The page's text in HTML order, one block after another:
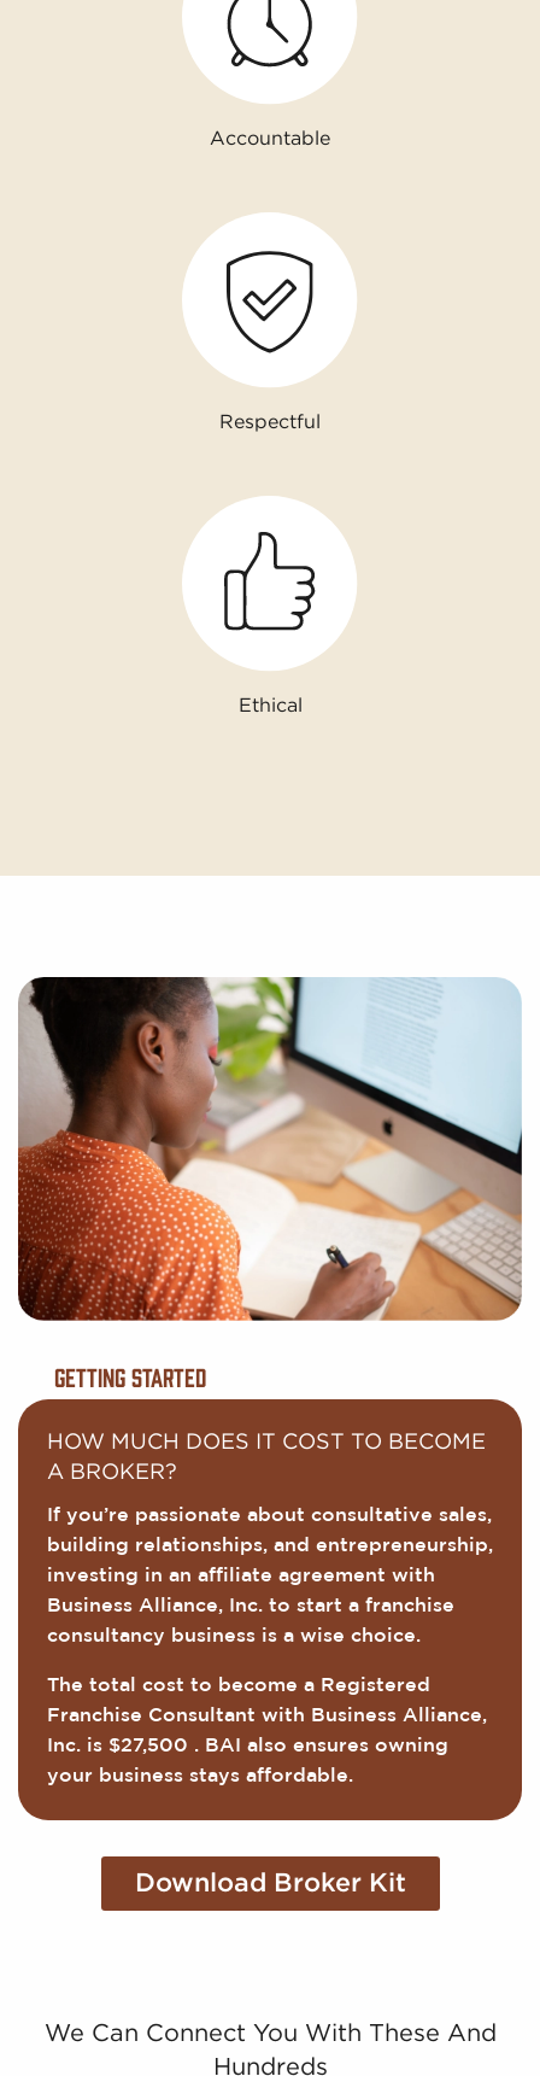
Accountable
Respectful
Ethical
Getting Started
HOW MUCH DOES IT COST TO BECOME
A BROKER?
If you’re passionate about consultative sales,
building relationships, and entrepreneurship,
investing in an affiliate agreement with
Business Alliance, Inc. to start a franchise
consultancy business is a wise choice.
The total cost to become a Registered
Franchise Consultant with Business Alliance,
Inc. is $27,500 . BAI also ensures owning
your business stays affordable.
Download Broker Kit
We Can Connect You With These And
Hundreds